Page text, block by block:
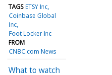
TAGS ETSY Inc
Coinbase Global
Inc
Foot Locker Inc
FROM
CNBC.com News
What to watch